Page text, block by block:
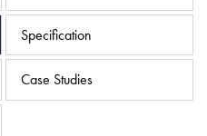
Specification
Case Studies
Sustainability
News
Careers